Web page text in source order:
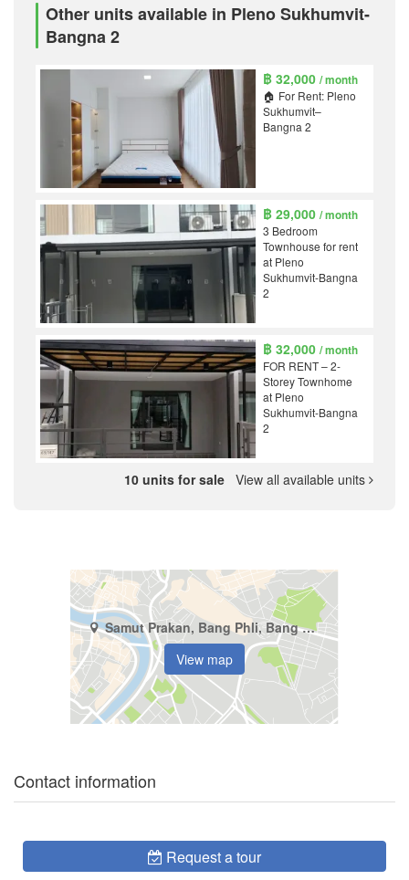
Other units available in Pleno Sukhumvit-
Bangna 2
฿ 32,000/ month
🏠 For Rent: Pleno
Sukhumvit–
Bangna 2
฿ 29,000/ month
3 Bedroom
Townhouse for rent
at Pleno
Sukhumvit-Bangna
2
฿ 32,000/ month
FOR RENT – 2-
Storey Townhome
at Pleno
Sukhumvit-Bangna
2
10 units for sale View all available units
Samut Prakan, Bang Phli, Bang Kaeo
View map
Contact information
Request a tour